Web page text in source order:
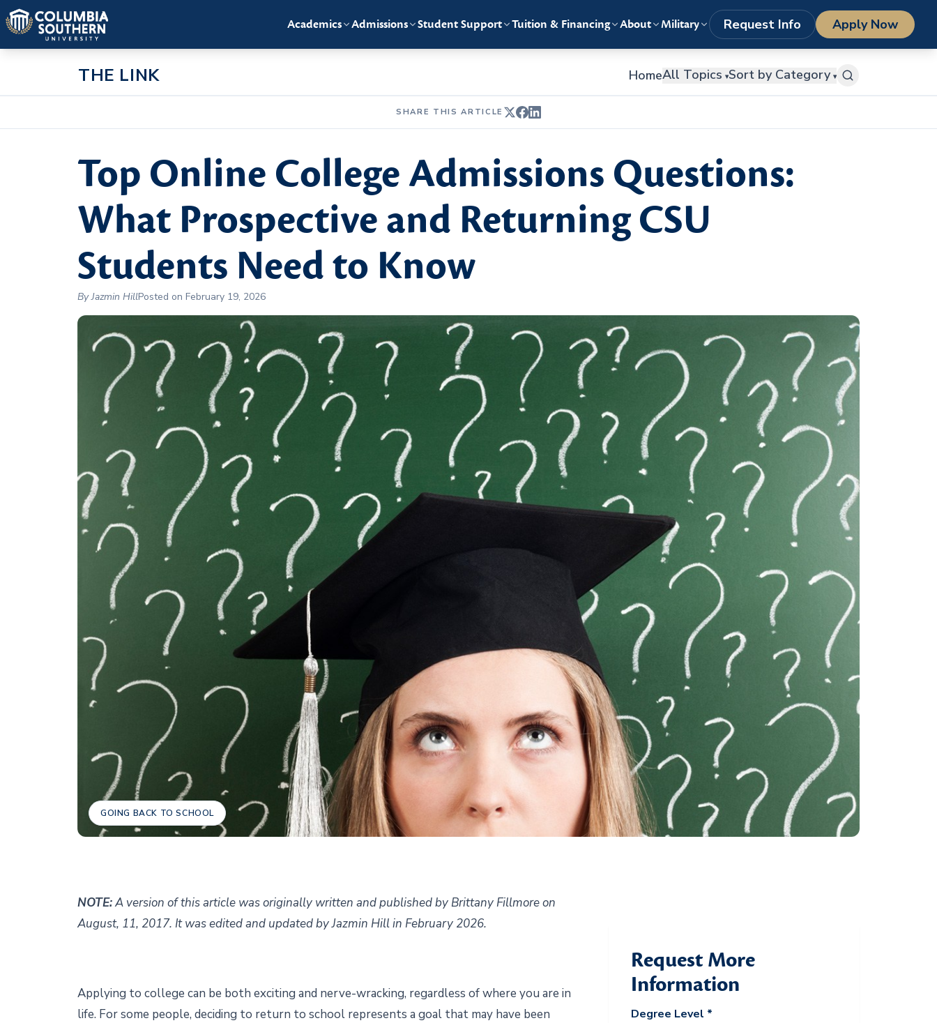
Academics Admissions Student Support Tuition & Financing About Military Request Info Apply Now
THE LINK HomeAll Topics ▾Sort by Category ▾
SHARE THIS ARTICLE
Top Online College Admissions Questions:
What Prospective and Returning CSU
Students Need to Know
By Jazmin HillPosted on February 19, 2026
GOING BACK TO SCHOOL
NOTE:A version of this article was originally written and published by Brittany Fillmore on
August, 11, 2017. It was edited and updated by Jazmin Hill in February 2026.
Applying to college can be both exciting and nerve-wracking, regardless of where you are in
life. For some people, deciding to return to school represents a goal that may have been
Request More
Information
Degree Level *